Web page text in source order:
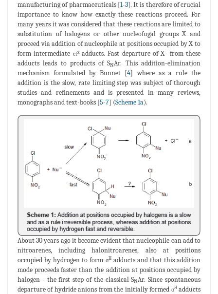
manufacturing of pharmaceuticals [1-3]. It is therefore of crucial
importance to know how exactly these reactions proceed. For
many years it was considered that these reactions are limited to
substitution of halogens or other nucleofugal groups X and
proceed via addition of nucleophile at positions occupied by X to
form intermediate ctxadducts. Fast departure of X- from these
adducts leads to products of SNAr. This addition-elimination
mechanism formulated by Bunnet [4] where as a rule the
addition is the slow, rate limiting step was subject of thorough
studies and refinements and is presented in many reviews,
monographs and text-books [5-7] (Scheme 1a).
About 30 years ago it become evident that nucleophile can add to
nitroarenes, including halonitroarenes, also at positions
occupied by hydrogen to form σHadducts and that this addition
mode proceeds faster than the addition at positions occupied by
halogen - the first step of the classical SNAr. Since spontaneous
departure of hydride anions from the initially formed σHadducts